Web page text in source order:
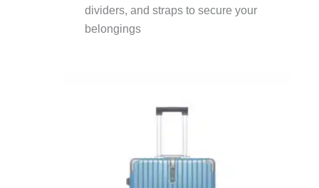
dividers, and straps to secure your
belongings